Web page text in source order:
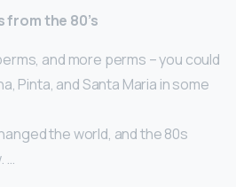
from the 80’s
and more perms – you could
Pinta, and Santa Maria in some
the world, and the 80s
…